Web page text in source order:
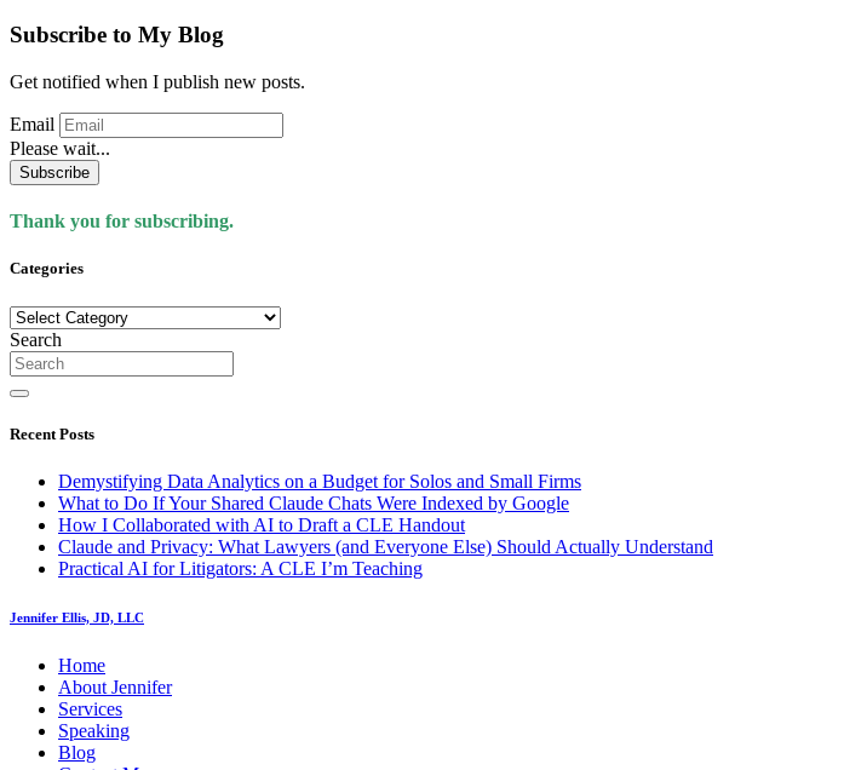
Subscribe to My Blog
Get notified when I publish new posts.
Email
Please wait...
Subscribe
Thank you for subscribing.
Categories
Categories
Search
Recent Posts
Demystifying Data Analytics on a Budget for Solos and Small Firms
What to Do If Your Shared Claude Chats Were Indexed by Google
How I Collaborated with AI to Draft a CLE Handout
Claude and Privacy: What Lawyers (and Everyone Else) Should Actually Understand
Practical AI for Litigators: A CLE I’m Teaching
Jennifer Ellis, JD, LLC
Home
About Jennifer
Services
Speaking
Blog